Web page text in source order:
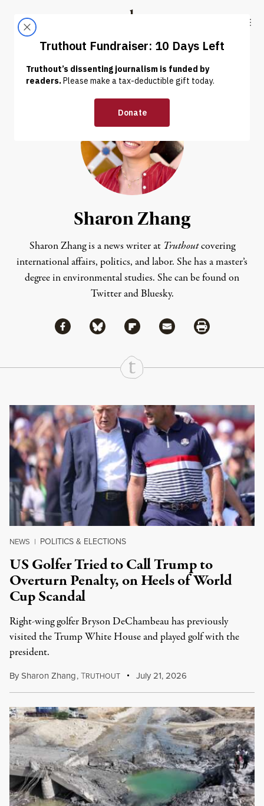
Truthout
ABOUT LATEST DONATE
Sharon Zhang
Sharon Zhang is a news writer at Truthoutcovering
international affairs, politics, and labor. She has a master’s
degree in environmental studies. She can be found on
TwitterandBluesky.
Share
Share via Facebook
Share via BlueskyShare via Flipboard
Share via MailShare via Print
Continue Reading On Truthout
NEWS | POLITICS & ELECTIONS
US Golfer Tried to Call Trump to
Overturn Penalty, on Heels of World
Cup Scandal
Right-wing golfer Bryson DeChambeau has previously
visited the Trump White House and played golf with the
president.
BySharon Zhang,TRUTHOUT July 21, 2026